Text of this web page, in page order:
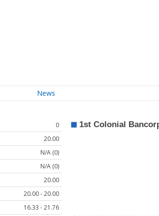
News
0
20.00
N/A (0)
N/A (0)
20.00
20.00 - 20.00
16.33 - 21.76